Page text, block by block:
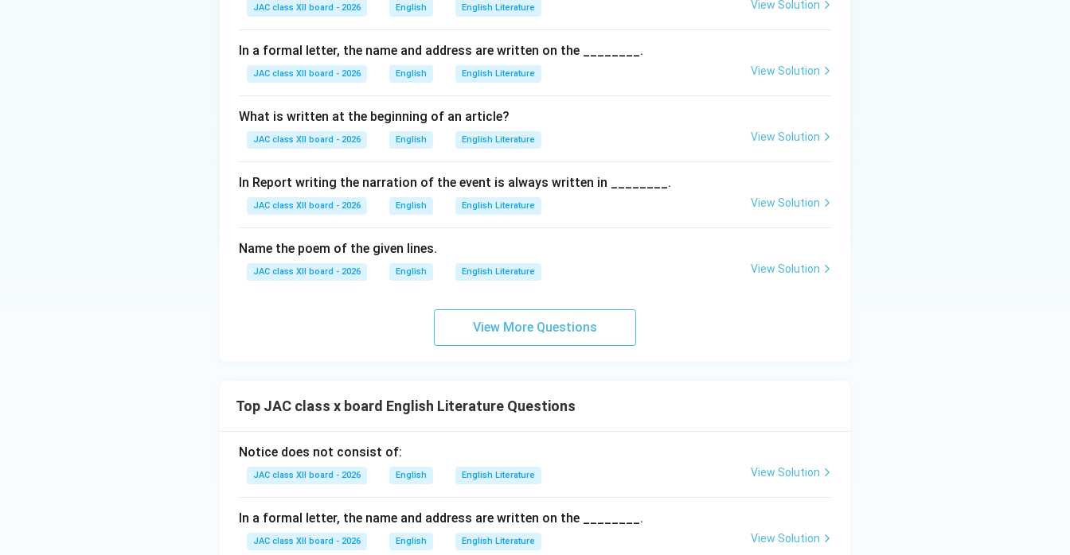
(B) laughed heartily: This is not mentioned in the poem.
(C) cried bitterly: The poet does not openly cry in front of her mother.
(D) became silent: Though she is emotionally affected, she finally chooses to smile.
Since the poet hides her emotions and smiles, the correct answer is (A).
Final Answer:
A
JAC class XII board - 2026 English English Literature View Solution
In a formal letter, the name and address are written on the ________.
JAC class XII board - 2026 English English Literature View Solution
What is written at the beginning of an article?
JAC class XII board - 2026 English English Literature View Solution
In Report writing the narration of the event is always written in ________.
JAC class XII board - 2026 English English Literature View Solution
Name the poem of the given lines.
JAC class XII board - 2026 English English Literature View Solution
View More Questions
Top JAC class x board English Literature Questions
Notice does not consist of:
JAC class XII board - 2026 English English Literature View Solution
In a formal letter, the name and address are written on the ________.
JAC class XII board - 2026 English English Literature View Solution